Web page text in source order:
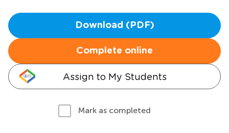
Download (PDF)
Complete online
Assign to My Students
Mark as completed